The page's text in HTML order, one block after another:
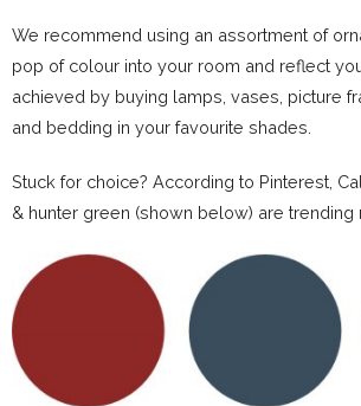
We recommend using an assortment of
pop of colour into your room and reflect
achieved by buying lamps, vases, picture
and bedding in your favourite shades.
Stuck for choice? According to Pinterest,
& hunter green (shown below) are trending